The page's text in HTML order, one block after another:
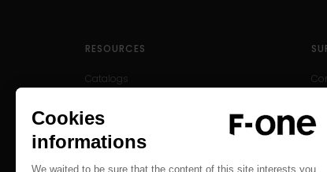
RESOURCES
Catalogs
Archived Products